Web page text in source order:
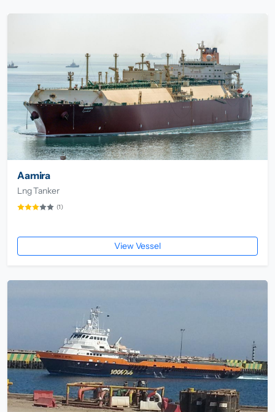
Aamira
Lng Tanker
(1)
View Vessel